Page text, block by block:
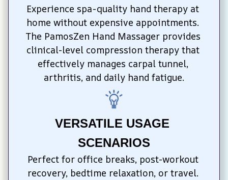
Experience spa-quality hand therapy at
home without expensive appointments.
The PamosZen Hand Massager provides
clinical-level compression therapy that
effectively manages carpal tunnel,
arthritis, and daily hand fatigue.
VERSATILE USAGE
SCENARIOS
Perfect for office breaks, post-workout
recovery, bedtime relaxation, or travel.